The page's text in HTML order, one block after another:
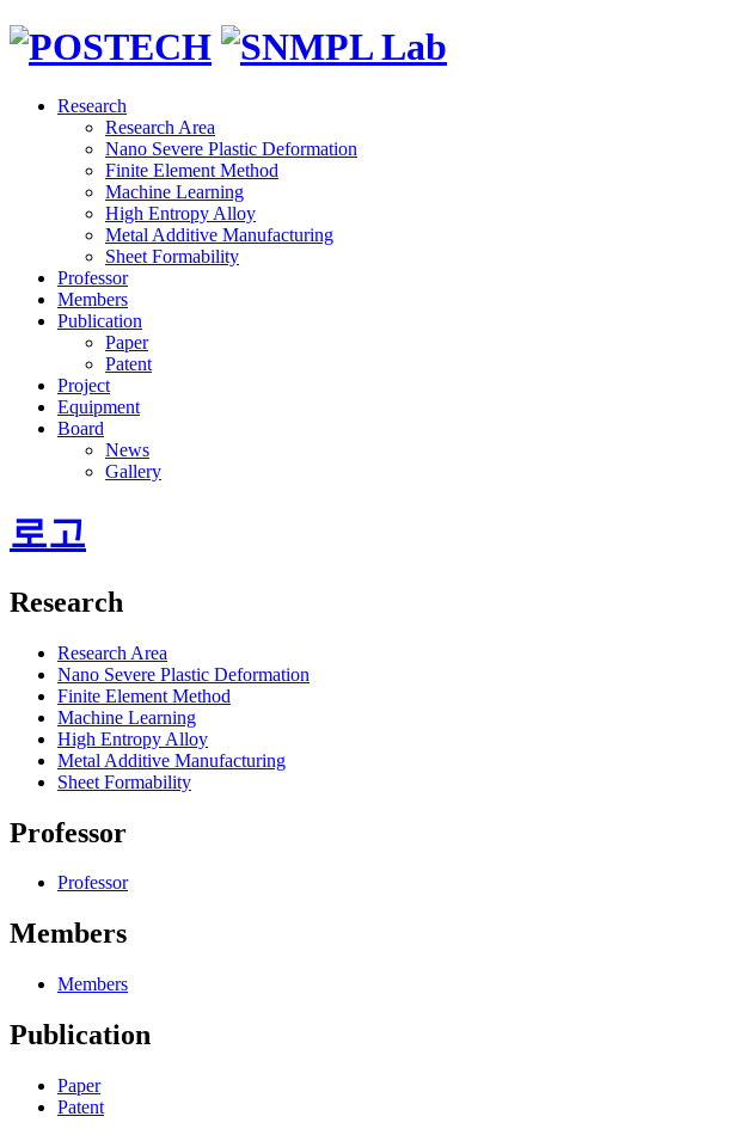
Research
Research Area
Nano Severe Plastic Deformation
Finite Element Method
Machine Learning
High Entropy Alloy
Metal Additive Manufacturing
Sheet Formability
Professor
Members
Publication
Paper
Patent
Project
Equipment
Board
News
Gallery
로고
Research
Research Area
Nano Severe Plastic Deformation
Finite Element Method
Machine Learning
High Entropy Alloy
Metal Additive Manufacturing
Sheet Formability
Professor
Professor
Members
Members
Publication
Paper
Patent